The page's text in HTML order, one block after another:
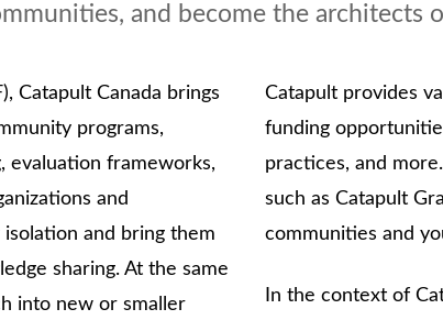
and become the architects
Catapult Canada brings
programs,
evaluation frameworks,
and
and bring them
sharing. At the same
into new or smaller
Catapult provides
funding
practices, and
such as Catapult
communities and
In the context of